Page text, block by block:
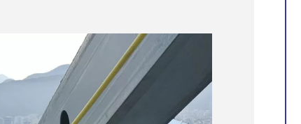
preservation of world-famous
structures
Manntech’s extensive portfolio of projects
spanning over 60 years showcases our
dedication to developing high quality